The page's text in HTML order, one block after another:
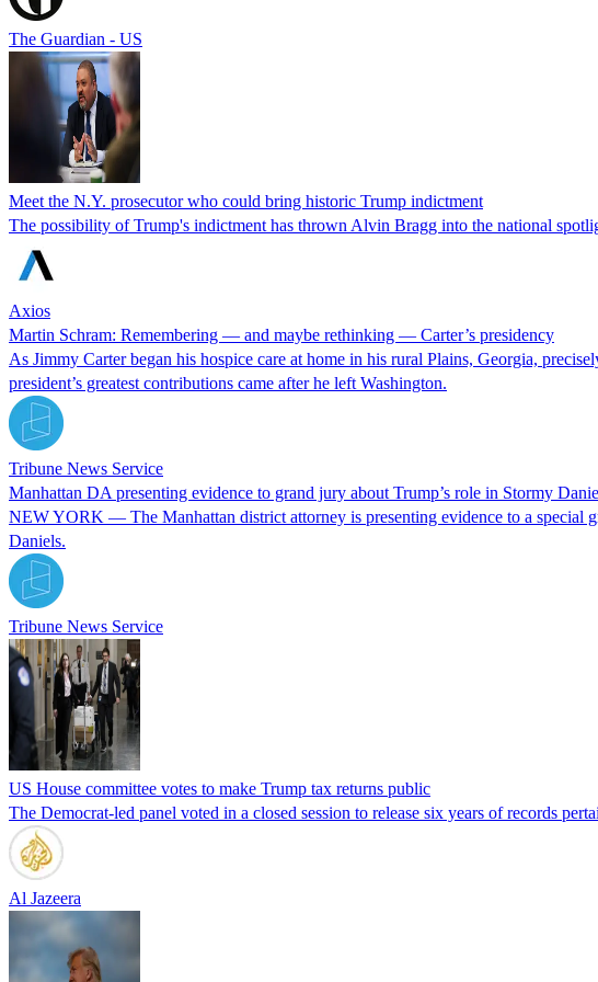
The Guardian - US
Meet the N.Y. prosecutor who could bring historic Trump indictment
The possibility of Trump's indictment has thrown Alvin Bragg into the national
Axios
Martin Schram: Remembering — and maybe rethinking — Carter’s presidency
As Jimmy Carter began his hospice care at home in his rural Plains, Georgia,
president’s greatest contributions came after he left Washington.
Tribune News Service
Manhattan DA presenting evidence to grand jury about Trump’s role in Stormy
NEW YORK — The Manhattan district attorney is presenting evidence to a special
Daniels.
Tribune News Service
US House committee votes to make Trump tax returns public
The Democrat-led panel voted in a closed session to release six years of records
Al Jazeera